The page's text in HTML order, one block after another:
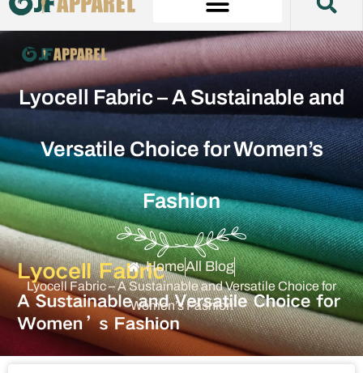
Lyocell Fabric – A Sustainable and
Versatile Choice for Women’s
Fashion
HomeAll Blog
Lyocell Fabric – A Sustainable and Versatile Choice for
Women’s Fashion